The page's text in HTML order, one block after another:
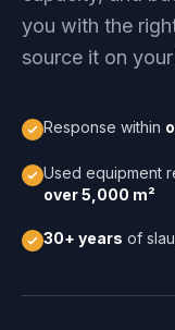
you with the
source it on
Response within
Used equipment
over 5,000 m²
30+ years of